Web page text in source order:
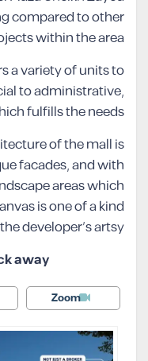
compared to other
within the area.
a variety of units to
to administrative,
fulfills the needs.
of the mall is
facades, and with
areas which
is one of a kind
developer’s artsy.
away!
Zoom